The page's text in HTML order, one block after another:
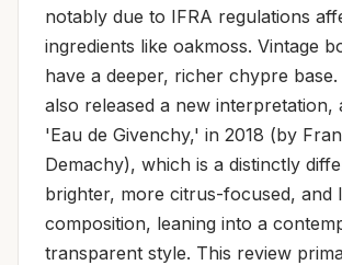
notably due to IFRA regulations
ingredients like oakmoss. Vintage
have a deeper, richer chypre
also released a new interpretation,
'Eau de Givenchy,' in 2018 (by
Demachy), which is a distinctly
brighter, more citrus-focused, and
composition, leaning into a
transparent style. This review